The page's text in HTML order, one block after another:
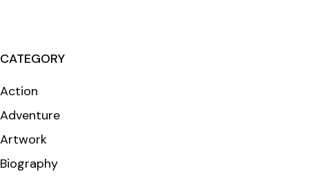
CATEGORY
Action
Adventure
Artwork
Biography